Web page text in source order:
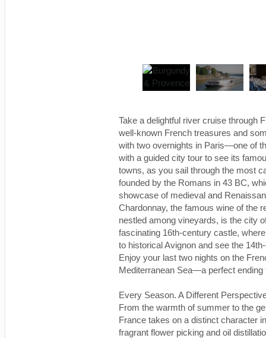
Take a delightful river cruise through
well-known French treasures and
with two overnights in Paris—one of
with a guided city tour to see its
towns, as you sail through the most
founded by the Romans in 43 BC,
showcase of medieval and
Chardonnay, the famous wine of the
nestled among vineyards, is the city
fascinating 16th-century castle,
to historical Avignon and see the
Enjoy your last two nights on the
Mediterranean Sea—a perfect
Every Season. A Different
From the warmth of summer to the
France takes on a distinct character
fragrant flower picking and oil